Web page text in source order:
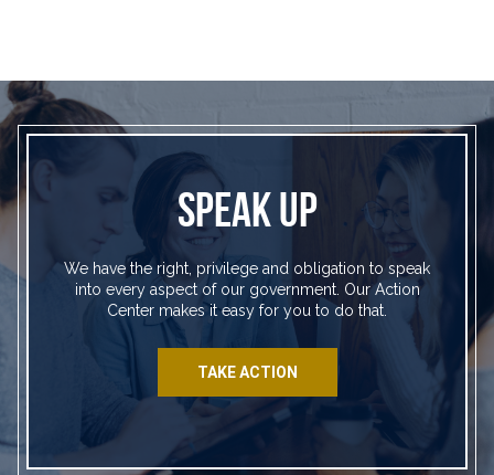
SPEAK UP
We have the right, privilege and obligation to speak
into every aspect of our government. Our Action
Center makes it easy for you to do that.
TAKE ACTION